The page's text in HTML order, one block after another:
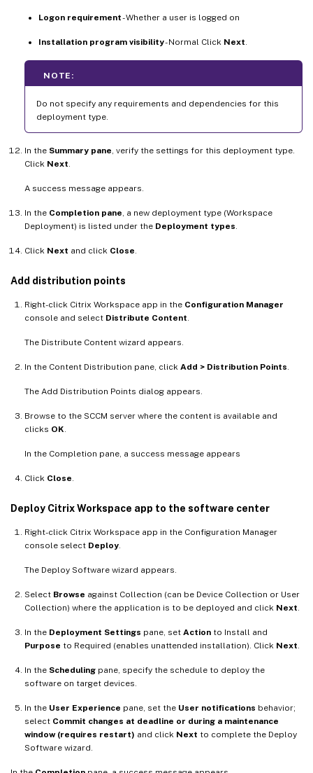
Logon requirement- Whether a user is logged on
Installation program visibility- Normal Click Next
NOTE:
Do not specify any requirements and dependencies for this
deployment type.
In the Summary pane , verify the settings for this deployment type.
Click Next
A success message appears.
In the Completion pane , a new deployment type (Workspace
Deployment) is listed under the Deployment types
Click Next and click Close
Add distribution points
Right-click Citrix Workspace app in the Configuration Manager
console and select Distribute Content
The Distribute Content wizard appears.
In the Content Distribution pane, click Add > Distribution Points
The Add Distribution Points dialog appears.
Browse to the SCCM server where the content is available and
clicks OK
In the Completion pane, a success message appears
Click Close
Deploy Citrix Workspace app to the software center
Right-click Citrix Workspace app in the Configuration Manager
console select Deploy
The Deploy Software wizard appears.
Select Browse against Collection (can be Device Collection or User
Collection) where the application is to be deployed and click Next
In the Deployment Settings pane, set Action to Install and
Purpose to Required (enables unattended installation). Click Next
In the Scheduling pane, specify the schedule to deploy the
software on target devices.
In the User Experience pane, set the User notifications behavior;
select Commit changes at deadline or during a maintenance
window (requires restart) and click Next to complete the Deploy
Software wizard.